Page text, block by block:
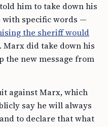
him to take down his
with specific words —
the sheriff would
Marx did take down his
the new message from
against Marx, which
say he will always
to declare that what